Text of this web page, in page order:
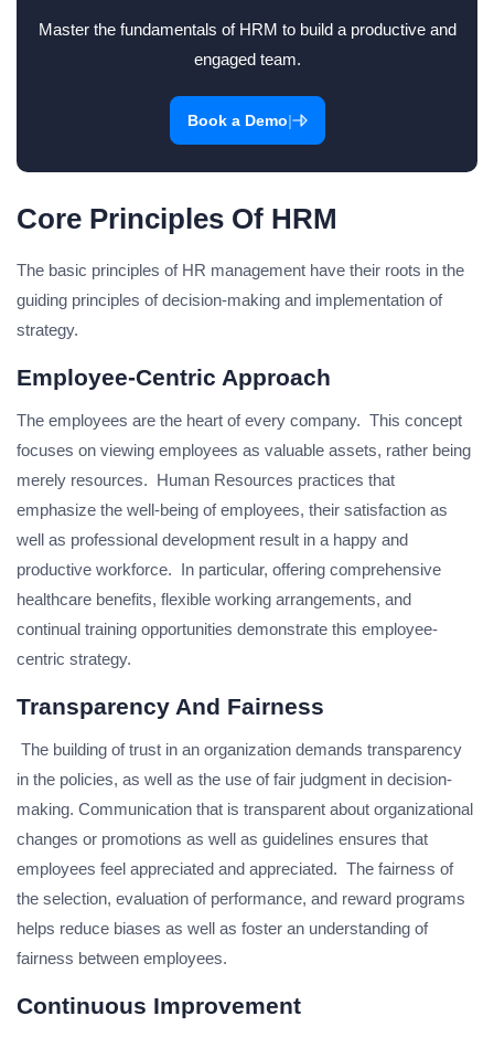
Master the fundamentals of HRM to build a productive and
engaged team.
Book a Demo|
Core Principles Of HRM
The basic principles of HR management have their roots in the
guiding principles of decision-making and implementation of
strategy.
Employee-Centric Approach
The employees are the heart of every company. This concept
focuses on viewing employees as valuable assets, rather being
merely resources. Human Resources practices that
emphasize the well-being of employees, their satisfaction as
well as professional development result in a happy and
productive workforce. In particular, offering comprehensive
healthcare benefits, flexible working arrangements, and
continual training opportunities demonstrate this employee-
centric strategy.
Transparency And Fairness
The building of trust in an organization demands transparency
in the policies, as well as the use of fair judgment in decision-
making. Communication that is transparent about organizational
changes or promotions as well as guidelines ensures that
employees feel appreciated and appreciated. The fairness of
the selection, evaluation of performance, and reward programs
helps reduce biases as well as foster an understanding of
fairness between employees.
Continuous Improvement